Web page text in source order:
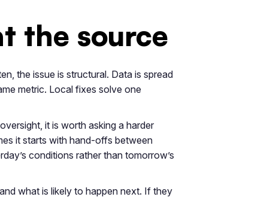
the source
the issue is structural. Data is spread
metric. Local fixes solve one
it is worth asking a harder
it starts with hand-offs between
conditions rather than tomorrow’s
what is likely to happen next. If they